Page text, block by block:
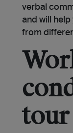
verbal
and will
from